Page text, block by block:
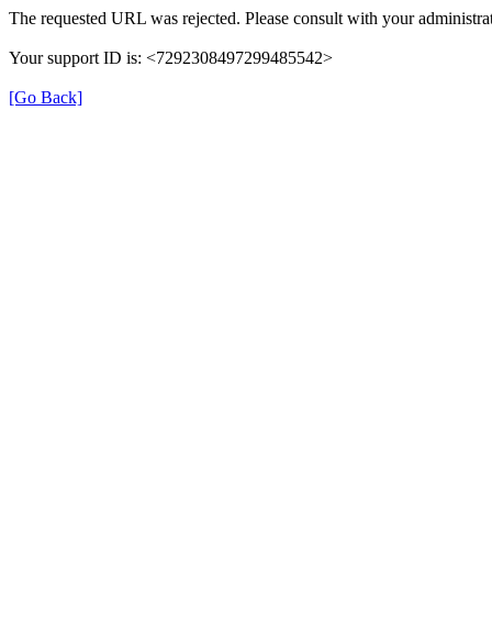
The requested URL was rejected. Please consult with your
Your support ID is: <7292308497299485542>
[Go Back]